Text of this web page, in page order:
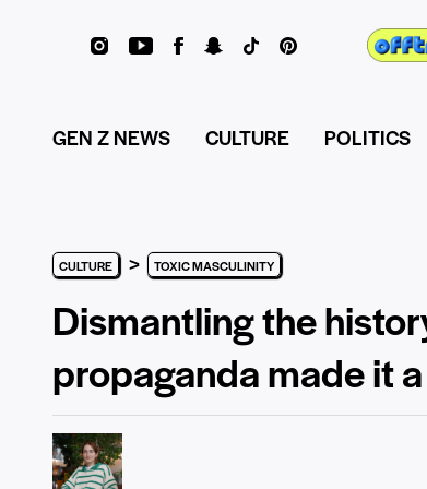
GEN Z NEWS CULTURE POLITICS
CULTURE > TOXIC MASCULINITY
Dismantling the
propaganda made it